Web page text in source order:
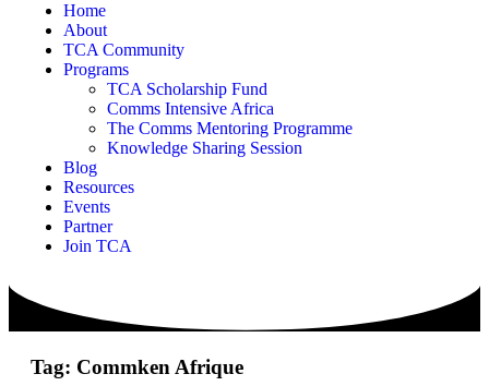
Home
About
TCA Community
Programs
TCA Scholarship Fund
Comms Intensive Africa
The Comms Mentoring Programme
Knowledge Sharing Session
Blog
Resources
Events
Partner
Join TCA
Tag: Commken Afrique